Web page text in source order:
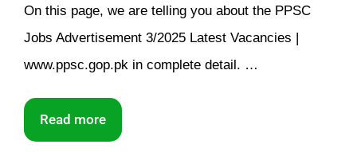
On this page, we are telling you about the PPSC
Jobs Advertisement 3/2025 Latest Vacancies |
www.ppsc.gop.pk in complete detail. …
Read more